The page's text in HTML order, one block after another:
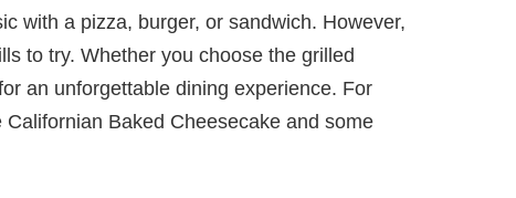
with a pizza, burger, or sandwich. However,
to try. Whether you choose the grilled
an unforgettable dining experience. For
Baked Cheesecake and some